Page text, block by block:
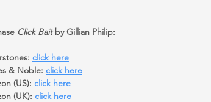
Click Baitby Gillian Philip:
click here
& Noble: click here
(US): click here
(UK): click here